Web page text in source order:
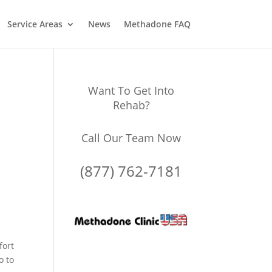
Service Areas News Methadone FAQ
to
Want To Get Into
Rehab?
Call Our Team Now
(877) 762-7181